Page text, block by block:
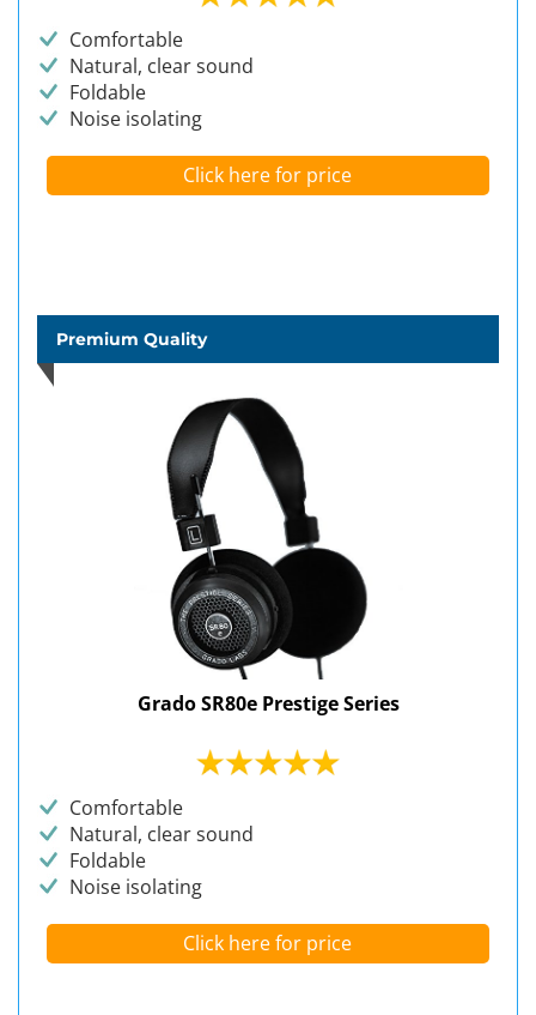
Comfortable
Natural, clear sound
Foldable
Noise isolating
Click here for price
Premium Quality
Grado SR80e Prestige Series
Comfortable
Natural, clear sound
Foldable
Noise isolating
Click here for price